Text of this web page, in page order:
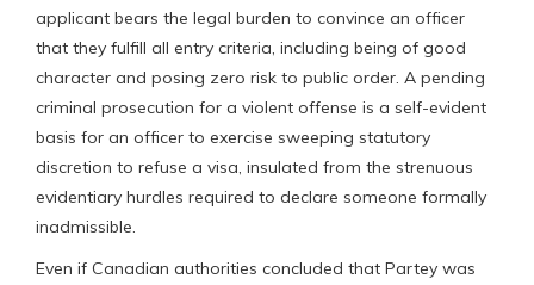
applicant bears the legal burden to convince an officer
that they fulfill all entry criteria, including being of good
character and posing zero risk to public order. A pending
criminal prosecution for a violent offense is a self-evident
basis for an officer to exercise sweeping statutory
discretion to refuse a visa, insulated from the strenuous
evidentiary hurdles required to declare someone formally
inadmissible.
Even if Canadian authorities concluded that Partey was